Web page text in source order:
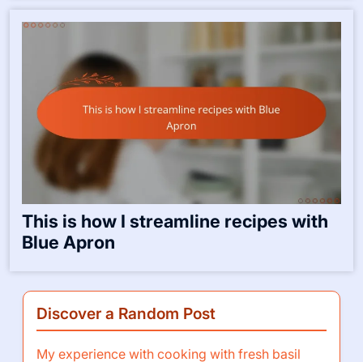
This is how I streamline recipes with
Blue Apron
Discover a Random Post
My experience with cooking with fresh basil